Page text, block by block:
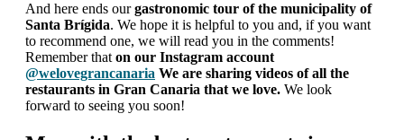
And here ends ourgastronomic tour of the municipality of
Santa Brígida. We hope it is helpful to you and, if you want
to recommend one, we will read you in the comments!
Remember that on our Instagram account
@welovegrancanaria We are sharing videos of all the
restaurants in Gran Canaria that we love. We look
forward to seeing you soon!